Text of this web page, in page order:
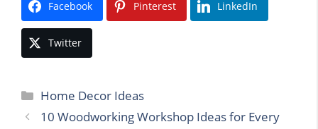
Facebook Pinterest LinkedIn
Twitter
Categories
Home Decor Ideas
10 Woodworking Workshop Ideas for Every